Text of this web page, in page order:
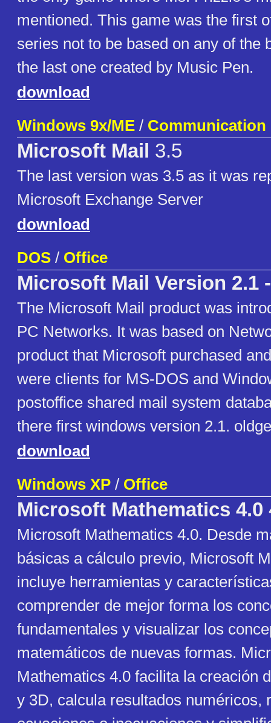
mentioned. This game was the first
series not to be based on any of the
the last one created by Music Pen.
download
Windows 9x/ME / Communication
Microsoft Mail 3.5
The last version was 3.5 as it was
Microsoft Exchange Server
download
DOS / Office
Microsoft Mail Version 2.1
The Microsoft Mail product was
PC Networks. It was based on
product that Microsoft purchased
were clients for MS-DOS and
postoffice shared mail system
there first windows version 2.1.
download
Windows XP / Office
Microsoft Mathematics 4.0
Microsoft Mathematics 4.0. Desde
básicas a cálculo previo, Microsoft
incluye herramientas y
comprender de mejor forma los
fundamentales y visualizar los
matemáticos de nuevas formas.
Mathematics 4.0 facilita la creación
y 3D, calcula resultados numéricos,